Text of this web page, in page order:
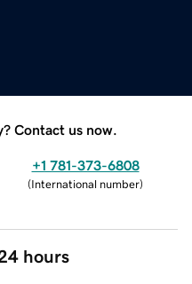
Contact us now.
+1 781-373-6808
(International number)
hours